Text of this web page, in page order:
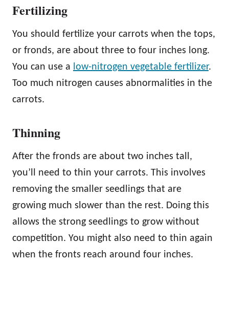
Fertilizing
You should fertilize your carrots when the tops,
or fronds, are about three to four inches long.
You can use a low-nitrogen vegetable fertilizer.
Too much nitrogen causes abnormalities in the
carrots.
Thinning
After the fronds are about two inches tall,
you’ll need to thin your carrots. This involves
removing the smaller seedlings that are
growing much slower than the rest. Doing this
allows the strong seedlings to grow without
competition. You might also need to thin again
when the fronts reach around four inches.